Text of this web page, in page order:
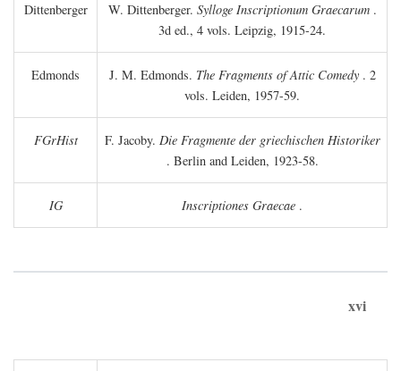
Dittenberger W. Dittenberger. Sylloge Inscriptionum Graecarum.
3d ed., 4 vols. Leipzig, 1915-24.
Edmonds J. M. Edmonds. The Fragments of Attic Comedy. 2
vols. Leiden, 1957-59.
FGrHist F. Jacoby. Die Fragmente der griechischen Historiker
. Berlin and Leiden, 1923-58.
IG Inscriptiones Graecae .
xvi